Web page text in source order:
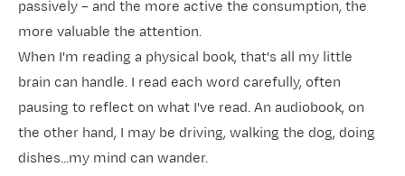
passively – and the more active the consumption, the
more valuable the attention.
When I'm reading a physical book, that's all my little
brain can handle. I read each word carefully, often
pausing to reflect on what I've read. An audiobook, on
the other hand, I may be driving, walking the dog, doing
dishes...my mind can wander.